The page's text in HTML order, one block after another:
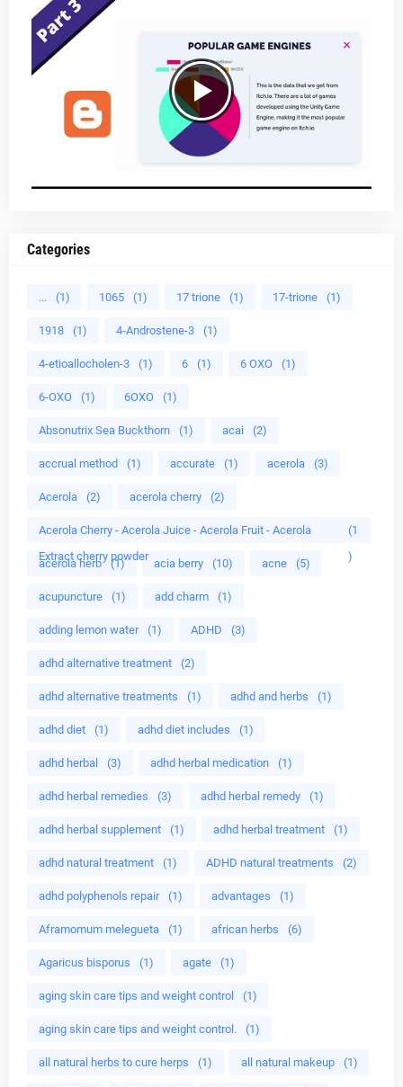
Categories
... (1) 1065 (1) 17 trione (1) 17-trione (1)
1918 (1) 4-Androstene-3 (1)
4-etioallocholen-3 (1) 6 (1) 6 OXO (1)
6-OXO (1) 6OXO (1)
Absonutrix Sea Buckthorn (1) acai (2)
accrual method (1) accurate (1) acerola (3)
Acerola (2) acerola cherry (2)
Acerola Cherry - Acerola Juice - Acerola Fruit - Acerola
Extract cherry powder
(1
)
acerola herb (1) acia berry (10) acne (5)
acupuncture (1) add charm (1)
adding lemon water (1) ADHD (3)
adhd alternative treatment (2)
adhd alternative treatments (1) adhd and herbs (1)
adhd diet (1) adhd diet includes (1)
adhd herbal (3) adhd herbal medication (1)
adhd herbal remedies (3) adhd herbal remedy (1)
adhd herbal supplement (1) adhd herbal treatment (1)
adhd natural treatment (1) ADHD natural treatments (2)
adhd polyphenols repair (1) advantages (1)
Aframomum melegueta (1) african herbs (6)
Agaricus bisporus (1) agate (1)
aging skin care tips and weight control (1)
aging skin care tips and weight control. (1)
all natural herbs to cure herps (1) all natural makeup (1)